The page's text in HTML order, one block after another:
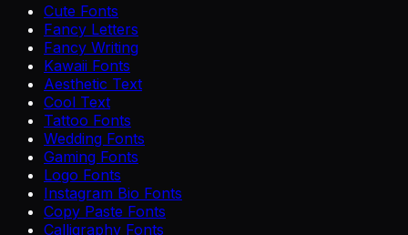
Cute Fonts
Fancy Letters
Fancy Writing
Kawaii Fonts
Aesthetic Text
Cool Text
Tattoo Fonts
Wedding Fonts
Gaming Fonts
Logo Fonts
Instagram Bio Fonts
Copy Paste Fonts
Calligraphy Fonts